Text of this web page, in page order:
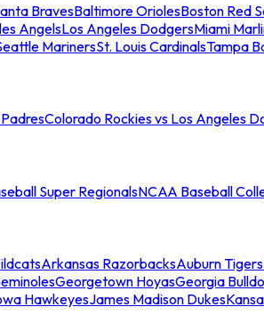
BravesBaltimore OriolesBoston Red
AngelsLos Angeles DodgersMiami
MarinersSt. Louis CardinalsTampa
Colorado Rockies vs Los Angeles
Super RegionalsNCAA Baseball
Arkansas RazorbacksAuburn Tigers
Georgetown HoyasGeorgia
HawkeyesJames Madison Dukes